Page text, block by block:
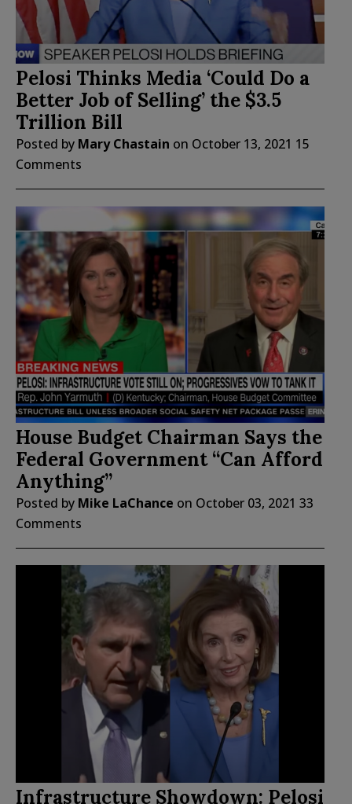
Pelosi Thinks Media ‘Could Do a
Better Job of Selling’ the $3.5
Trillion Bill
Posted by Mary Chastain on October 13, 2021 15
Comments
House Budget Chairman Says the
Federal Government “Can Afford
Anything”
Posted by Mike LaChance on October 03, 2021 33
Comments
Infrastructure Showdown: Pelosi